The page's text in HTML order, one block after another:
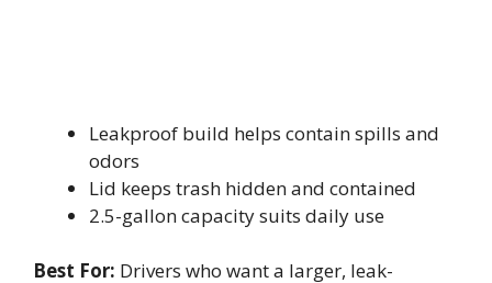
Leakproof build helps contain spills and
odors
Lid keeps trash hidden and contained
2.5-gallon capacity suits daily use
Best For: Drivers who want a larger, leak-